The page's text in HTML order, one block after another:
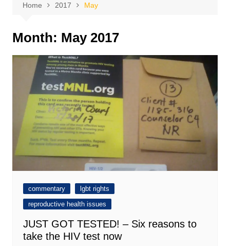
Home 2017 May
Month: May 2017
commentary
lgbt rights
reproductive health issues
JUST GOT TESTED! – Six reasons to
take the HIV test now